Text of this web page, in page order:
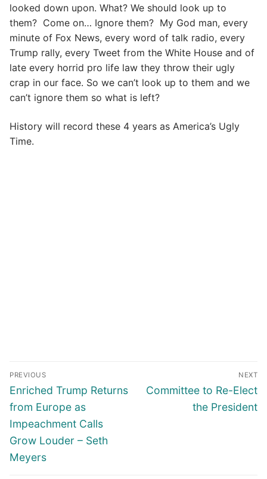
looked down upon. What? We should look up to
them? Come on… Ignore them? My God man, every
minute of Fox News, every word of talk radio, every
Trump rally, every Tweet from the White House and of
late every horrid pro life law they throw their ugly
crap in our face. So we can’t look up to them and we
can’t ignore them so what is left?
History will record these 4 years as America’s Ugly
Time.
Post
navigation
PREVIOUS
Previous
post:
Enriched Trump Returns
from Europe as
Impeachment Calls
Grow Louder – Seth
Meyers
NEXT
Next
Committee to Re-Elect
the President